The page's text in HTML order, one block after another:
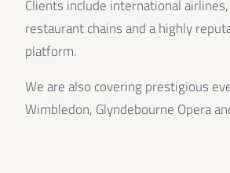
Clients include international
restaurant chains and a highly
platform.
We are also covering prestigious
Wimbledon, Glyndebourne Opera